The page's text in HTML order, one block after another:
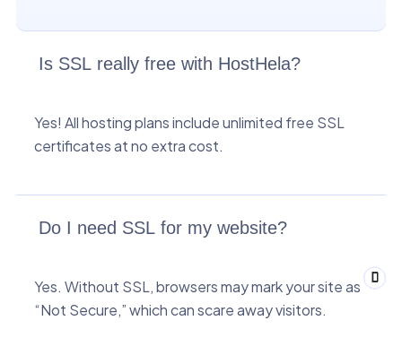
Is SSL really free with HostHela?
Yes! All hosting plans include unlimited free SSL
certificates at no extra cost.
Do I need SSL for my website?
Yes. Without SSL, browsers may mark your site as
“Not Secure,” which can scare away visitors.